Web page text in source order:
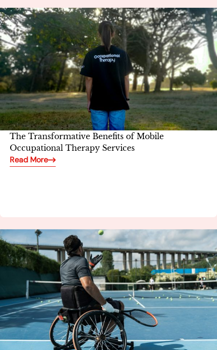
The Transformative Benefits of Mobile
Occupational Therapy Services
Read More